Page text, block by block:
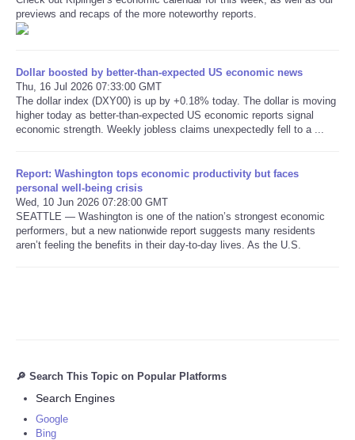
previews and recaps of the more noteworthy reports.
Dollar boosted by better-than-expected US economic news
Thu, 16 Jul 2026 07:33:00 GMT
The dollar index (DXY00) is up by +0.18% today. The dollar is moving
higher today as better-than-expected US economic reports signal
economic strength. Weekly jobless claims unexpectedly fell to a ...
Report: Washington tops economic productivity but faces
personal well-being crisis
Wed, 10 Jun 2026 07:28:00 GMT
SEATTLE — Washington is one of the nation’s strongest economic
performers, but a new nationwide report suggests many residents
aren’t feeling the benefits in their day-to-day lives. As the U.S.
🔎 Search This Topic on Popular Platforms
Search Engines
Google
Bing